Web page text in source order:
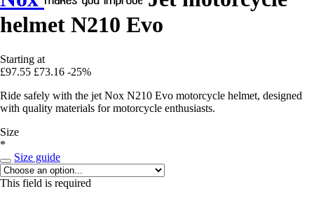
helmet N210 Evo
Starting at
£97.55 £73.16 -25%
Ride safely with the jet Nox N210 Evo motorcycle helmet, designed
with quality materials for motorcycle enthusiasts.
Size
*
Size guide
This field is required